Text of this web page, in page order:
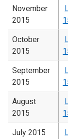
November
2015
October
2015
September
2015
August
2015
July 2015